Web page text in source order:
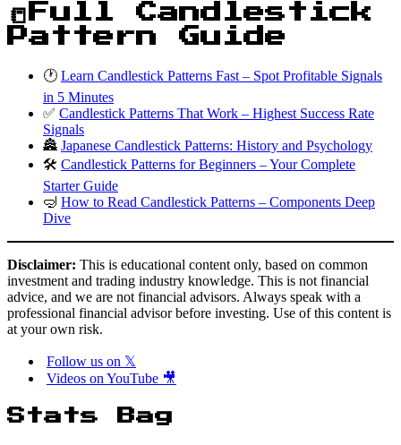
📒Full Candlestick
Pattern Guide
🕐 Learn Candlestick Patterns Fast – Spot Profitable Signals
in 5 Minutes
✅ Candlestick Patterns That Work – Highest Success Rate
Signals
🏯 Japanese Candlestick Patterns: History and Psychology
🛠️ Candlestick Patterns for Beginners – Your Complete
Starter Guide
🤿 How to Read Candlestick Patterns – Components Deep
Dive
Disclaimer: This is educational content only, based on common
investment and trading industry knowledge. This is not financial
advice, and we are not financial advisors. Always speak with a
professional financial advisor before investing. Use of this content is
at your own risk.
Follow us on 𝕏
Videos on YouTube 🎥
Stats Bag